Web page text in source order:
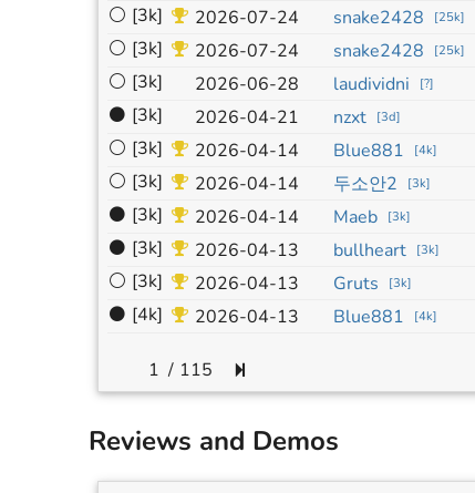
⚪ [3k] 2026-07-24 snake2428 [25k]
⚪ [3k] 2026-07-24 snake2428 [25k]
⚪ [3k] 2026-06-28 laudividni [?]
⚫ [3k] 2026-04-21 nzxt [3d]
⚪ [3k] 2026-04-14 Blue881 [4k]
⚪ [3k] 2026-04-14 두소안2 [3k]
⚫ [3k] 2026-04-14 Maeb [3k]
⚫ [3k] 2026-04-13 bullheart [3k]
⚪ [3k] 2026-04-13 Gruts [3k]
⚫ [4k] 2026-04-13 Blue881 [4k]
/ 115
Reviews and Demos